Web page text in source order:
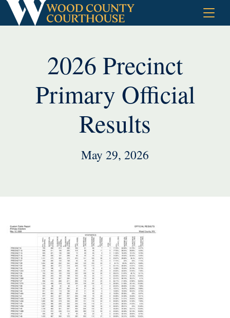
Skip
2026 Precinct
Primary Official
Results
May 29, 2026